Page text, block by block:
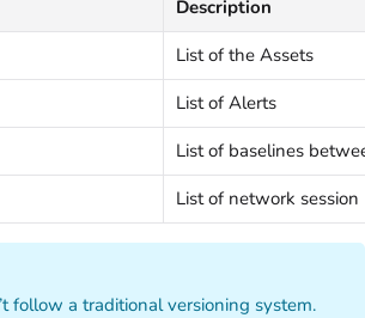
Description
List of the Assets
List of Alerts
List of baselines
List of network
follow a traditional versioning system.